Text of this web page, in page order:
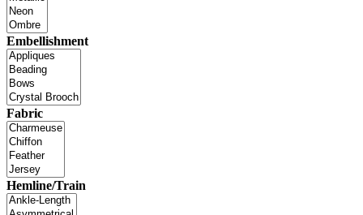
Embellishment
Fabric
Hemline/Train